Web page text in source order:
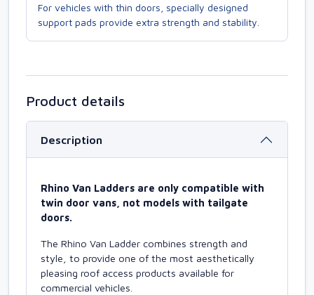
For vehicles with thin doors, specially designed
support pads provide extra strength and stability.
Product details
Description
Rhino Van Ladders are only compatible with
twin door vans, not models with tailgate
doors.
The Rhino Van Ladder combines strength and
style, to provide one of the most aesthetically
pleasing roof access products available for
commercial vehicles.